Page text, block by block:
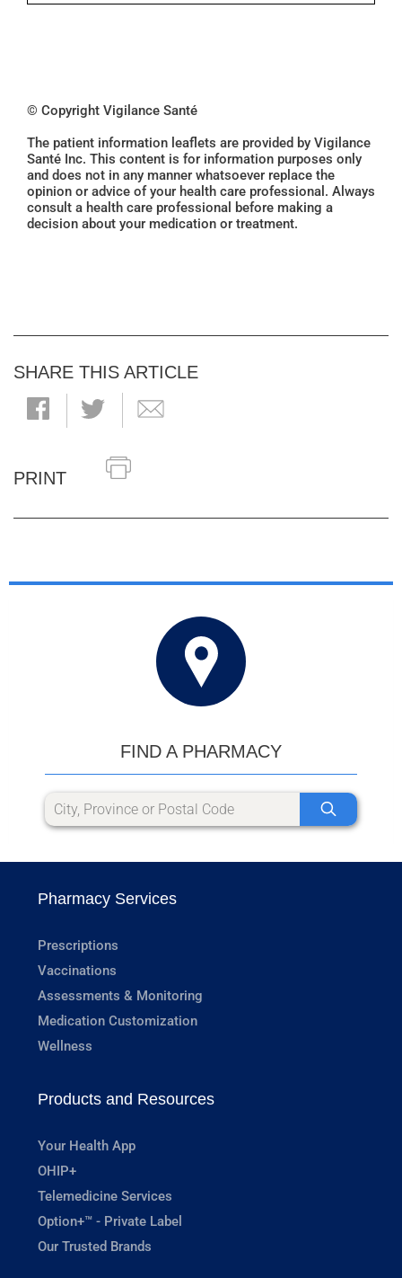
© Copyright Vigilance Santé
The patient information leaflets are provided by Vigilance
Santé Inc. This content is for information purposes only
and does not in any manner whatsoever replace the
opinion or advice of your health care professional. Always
consult a health care professional before making a
decision about your medication or treatment.
SHARE THIS ARTICLE
PRINT
FIND A PHARMACY
Pharmacy Services
Prescriptions
Vaccinations
Assessments & Monitoring
Medication Customization
Wellness
Products and Resources
Your Health App
OHIP+
Telemedicine Services
Option+™ - Private Label
Our Trusted Brands